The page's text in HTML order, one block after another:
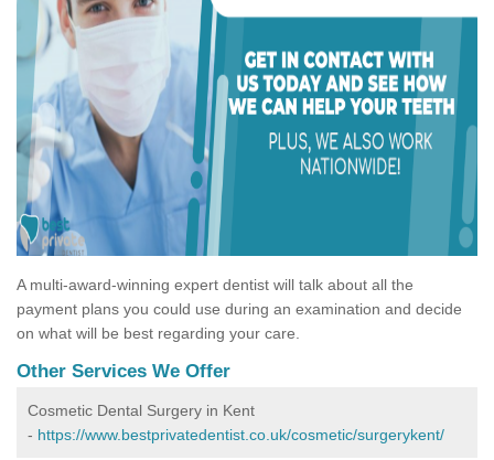
A multi-award-winning expert dentist will talk about all the
payment plans you could use during an examination and decide
on what will be best regarding your care.
Other Services We Offer
Cosmetic Dental Surgery in Kent
- https://www.bestprivatedentist.co.uk/cosmetic/surgerykent/